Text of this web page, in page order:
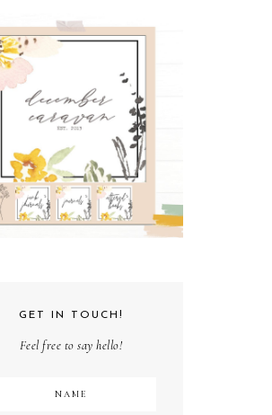
GET IN TOUCH!
Feel free to say hello!